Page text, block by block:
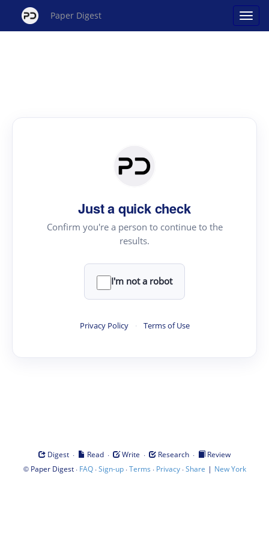
Paper Digest
Just a quick check
Confirm you're a person to continue to the
results.
I'm not a robot
Privacy Policy · Terms of Use
Digest · Read · Write · Research ·
Review
© Paper Digest· FAQ·Sign-up·Terms · Privacy·Share | New York